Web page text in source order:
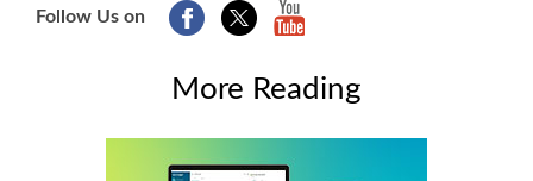
Follow Us on
More Reading